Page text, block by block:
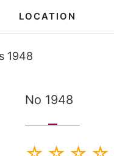
LOCATION
1948
No 1948